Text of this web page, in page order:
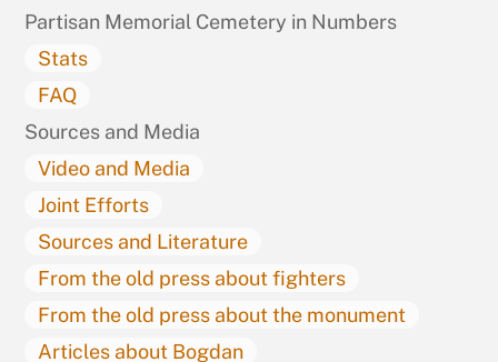
Partisan Memorial Cemetery in Numbers
Stats
FAQ
Sources and Media
Video and Media
Joint Efforts
Sources and Literature
From the old press about fighters
From the old press about the monument
Articles about Bogdan